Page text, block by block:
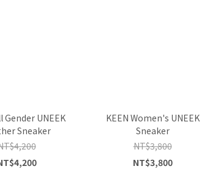
Gender UNEEK
Sneaker
KEEN Women's UNEEK
Sneaker
NT$3,800
NT$3,800